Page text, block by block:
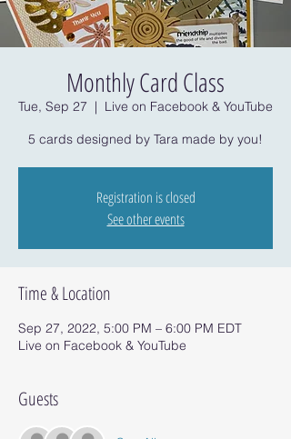
Monthly Card Class
Tue, Sep 27
  |
Live on Facebook & YouTube
5 cards designed by Tara made by you!
Registration is closed
See other events
Time & Location
Sep 27, 2022, 5:00 PM – 6:00 PM EDT
Live on Facebook & YouTube
Guests